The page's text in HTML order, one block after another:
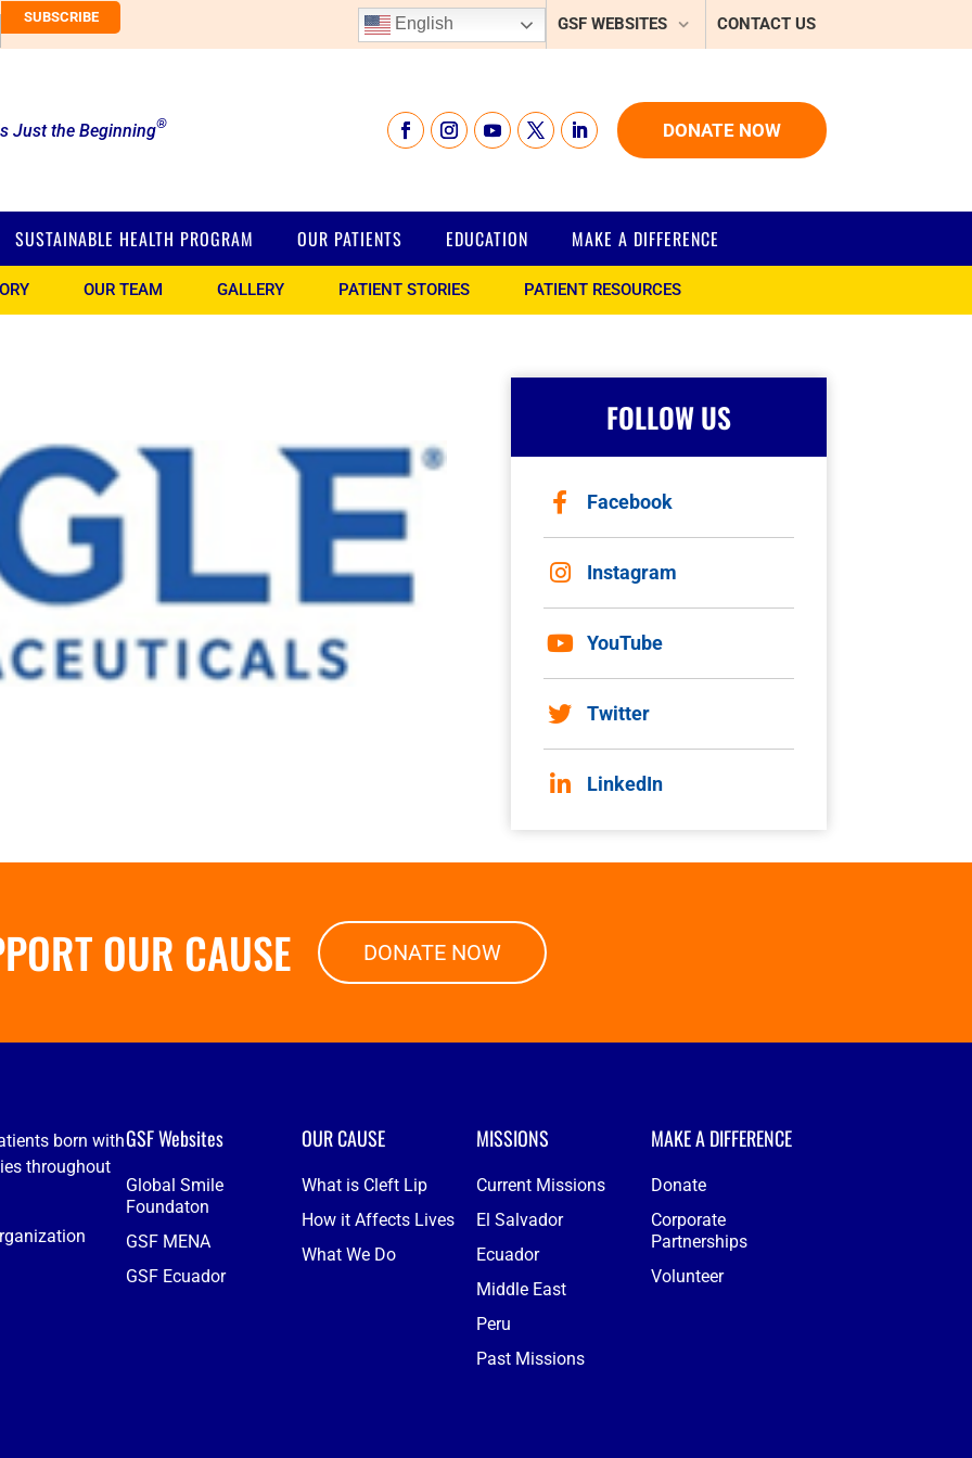
English GSF WEBSITES CONTACT US
Just the Beginning® DONATE NOW
SUSTAINABLE HEALTH PROGRAM OUR PATIENTS EDUCATION MAKE A DIFFERENCE
OUR TEAM GALLERY PATIENT STORIES PATIENT RESOURCES
FOLLOW US
Facebook
Instagram
YouTube
Twitter
LinkedIn
OUR CAUSE DONATE NOW
born with
throughout
GSF Websites
Global Smile
Foundaton
GSF MENA
GSF Ecuador
OUR CAUSE
What is Cleft Lip
How it Affects Lives
What We Do
MISSIONS
Current Missions
El Salvador
Ecuador
Middle East
Peru
Past Missions
MAKE A DIFFERENCE
Donate
Corporate
Partnerships
Volunteer